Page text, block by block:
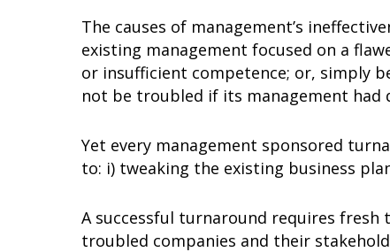
The causes of management’s
existing management focused on a
or insufficient competence; or, simply
not be troubled if its management had
Yet every management sponsored
to: i) tweaking the existing business
A successful turnaround requires
troubled companies and their